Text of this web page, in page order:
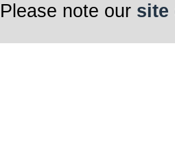
Please note our site